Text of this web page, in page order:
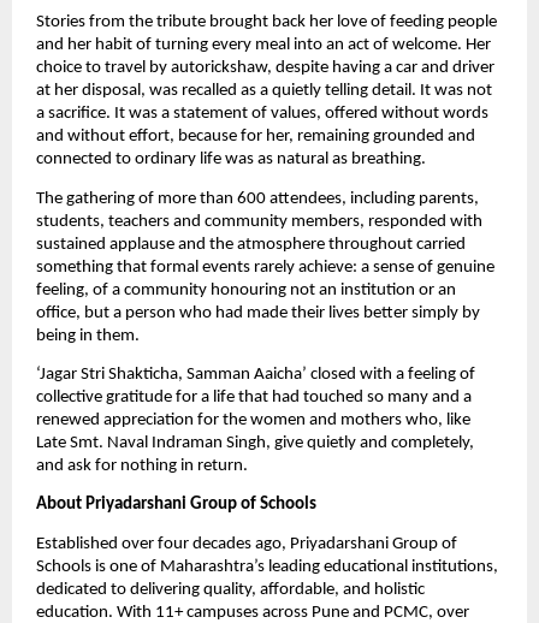
Stories from the tribute brought back her love of feeding people
and her habit of turning every meal into an act of welcome. Her
choice to travel by autorickshaw, despite having a car and driver
at her disposal, was recalled as a quietly telling detail. It was not
a sacrifice. It was a statement of values, offered without words
and without effort, because for her, remaining grounded and
connected to ordinary life was as natural as breathing.
The gathering of more than 600 attendees, including parents,
students, teachers and community members, responded with
sustained applause and the atmosphere throughout carried
something that formal events rarely achieve: a sense of genuine
feeling, of a community honouring not an institution or an
office, but a person who had made their lives better simply by
being in them.
‘Jagar Stri Shakticha, Samman Aaicha’ closed with a feeling of
collective gratitude for a life that had touched so many and a
renewed appreciation for the women and mothers who, like
Late Smt. Naval Indraman Singh, give quietly and completely,
and ask for nothing in return.
About Priyadarshani Group of Schools
Established over four decades ago, Priyadarshani Group of
Schools is one of Maharashtra’s leading educational institutions,
dedicated to delivering quality, affordable, and holistic
education. With 11+ campuses across Pune and PCMC, over